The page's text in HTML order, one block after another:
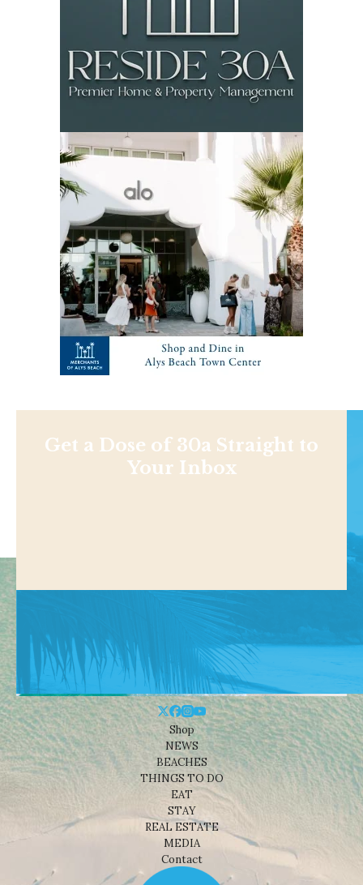
Get a Dose of 30a Straight to
Your Inbox
Shop
NEWS
BEACHES
THINGS TO DO
EAT
STAY
REAL ESTATE
MEDIA
Contact